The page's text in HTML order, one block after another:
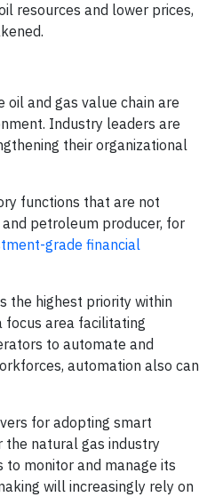
resources and lower prices,
and gas value chain are
Industry leaders are
their organizational
functions that are not
petroleum producer, for
grade financial
the highest priority within
focus area facilitating
to automate and
automation also can
for adopting smart
the natural gas industry
monitor and manage its
will increasingly rely on